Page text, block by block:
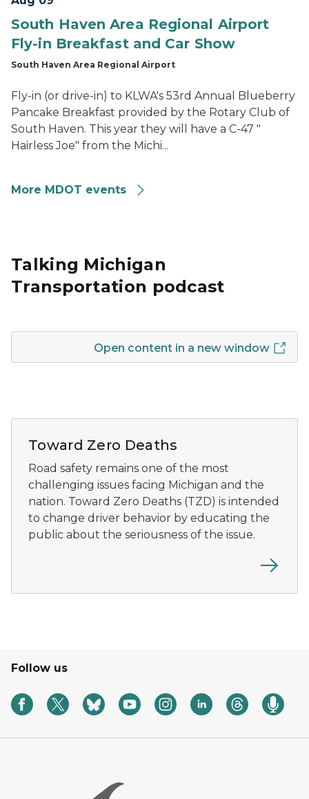
South Haven Area Regional Airport
Fly-in Breakfast and Car Show
South Haven Area Regional Airport
Fly-in (or drive-in) to KLWA's 53rd Annual Blueberry
Pancake Breakfast provided by the Rotary Club of
South Haven. This year they will have a C-47 "
Hairless Joe" from the Michi...
More MDOT events
Talking Michigan
Transportation podcast
Open content in a new window
Toward Zero Deaths
Road safety remains one of the most
challenging issues facing Michigan and the
nation. Toward Zero Deaths (TZD) is intended
to change driver behavior by educating the
public about the seriousness of the issue.
Follow us